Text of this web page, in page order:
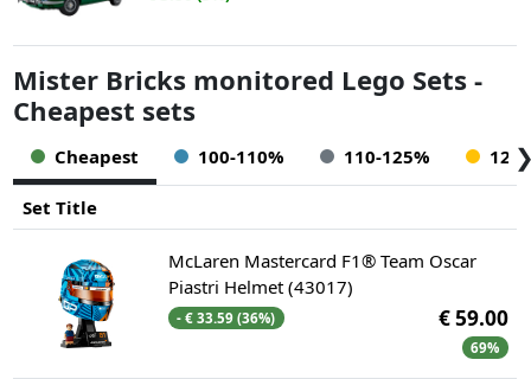
Mister Bricks monitored Lego Sets -
Cheapest sets
Cheapest 100-110% 110-125%
Set Title
McLaren Mastercard F1® Team Oscar
Piastri Helmet (43017)
- € 33.59 (36%) € 59.00
69%